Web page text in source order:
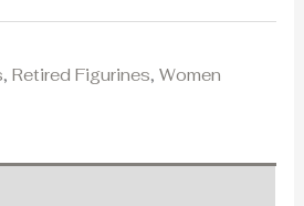
,Retired Figurines,Women